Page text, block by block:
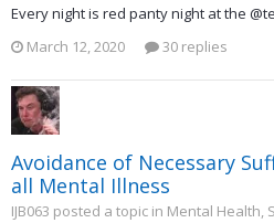
Every night is red panty night at the
March 12, 2020
30 replies
Avoidance of Necessary
all Mental Illness
IJB063 posted a topic in Mental Health,